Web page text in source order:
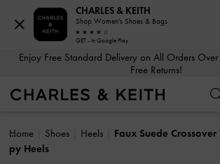
Enjoy Free Standard Delivery on All Orders Over
Free Returns!
Home Shoes Heels
Faux Suede
py Heels
CHARLES & KEITH
Shop Women's Shoes & Bags
GET - In Google Play